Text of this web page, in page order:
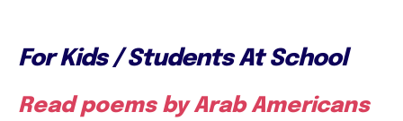
For Kids / Students At School
Read poems by Arab Americans